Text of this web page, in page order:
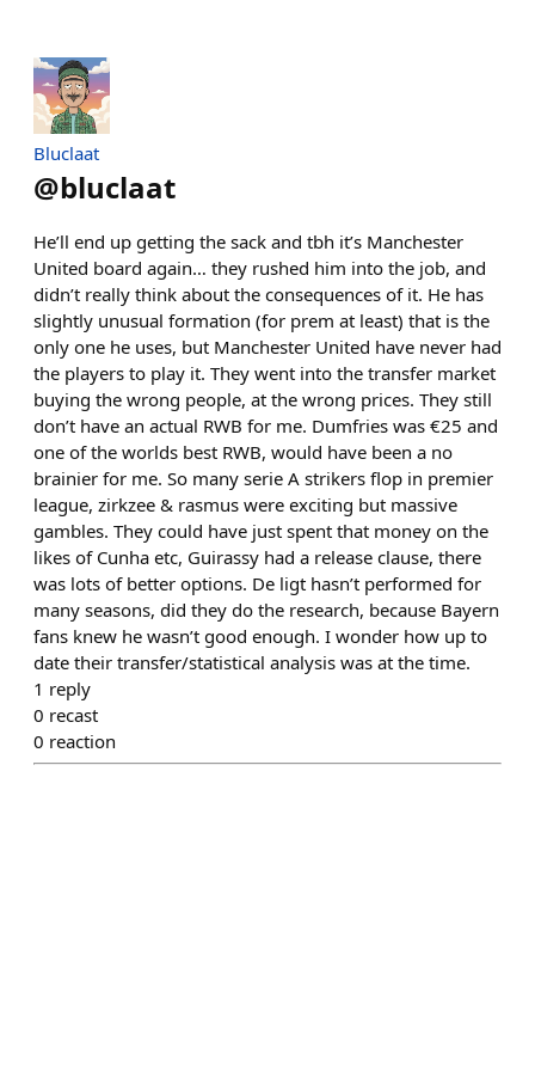
Bluclaat
@bluclaat
He’ll end up getting the sack and tbh it’s Manchester
United board again… they rushed him into the job, and
didn’t really think about the consequences of it. He has
slightly unusual formation (for prem at least) that is the
only one he uses, but Manchester United have never had
the players to play it. They went into the transfer market
buying the wrong people, at the wrong prices. They still
don’t have an actual RWB for me. Dumfries was €25 and
one of the worlds best RWB, would have been a no
brainier for me. So many serie A strikers flop in premier
league, zirkzee & rasmus were exciting but massive
gambles. They could have just spent that money on the
likes of Cunha etc, Guirassy had a release clause, there
was lots of better options. De ligt hasn’t performed for
many seasons, did they do the research, because Bayern
fans knew he wasn’t good enough. I wonder how up to
date their transfer/statistical analysis was at the time.
1 reply
0 recast
0 reaction